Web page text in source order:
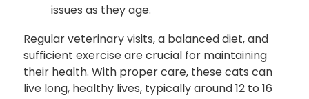
issues as they age.
Regular veterinary visits, a balanced diet, and
sufficient exercise are crucial for maintaining
their health. With proper care, these cats can
live long, healthy lives, typically around 12 to 16